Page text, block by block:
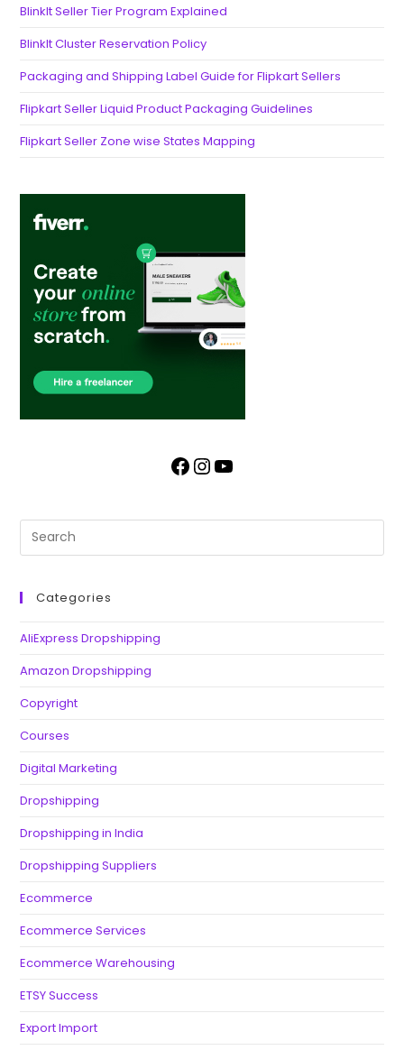
BlinkIt Seller Tier Program Explained
BlinkIt Cluster Reservation Policy
Packaging and Shipping Label Guide for Flipkart Sellers
Flipkart Seller Liquid Product Packaging Guidelines
Flipkart Seller Zone wise States Mapping
Categories
AliExpress Dropshipping
Amazon Dropshipping
Copyright
Courses
Digital Marketing
Dropshipping
Dropshipping in India
Dropshipping Suppliers
Ecommerce
Ecommerce Services
Ecommerce Warehousing
ETSY Success
Export Import